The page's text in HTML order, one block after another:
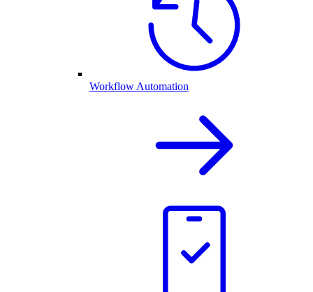
Workflow Automation